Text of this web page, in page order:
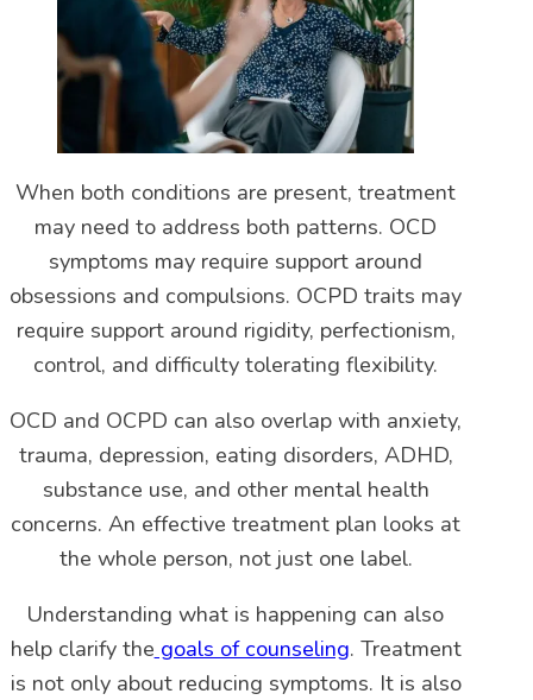
When both conditions are present, treatment
may need to address both patterns. OCD
symptoms may require support around
obsessions and compulsions. OCPD traits may
require support around rigidity, perfectionism,
control, and difficulty tolerating flexibility.
OCD and OCPD can also overlap with anxiety,
trauma, depression, eating disorders, ADHD,
substance use, and other mental health
concerns. An effective treatment plan looks at
the whole person, not just one label.
Understanding what is happening can also
help clarify the goals of counseling. Treatment
is not only about reducing symptoms. It is also